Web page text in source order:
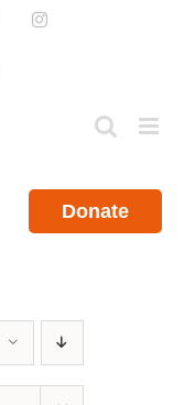
PinterestInstagram
Donate